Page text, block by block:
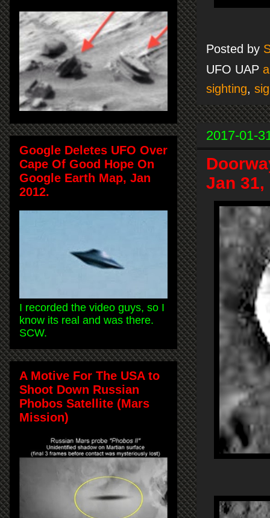
Posted by
UFO UAP
sighting,
2017-01-
Jan 31,
Google Deletes UFO Over
Cape Of Good Hope On
Google Earth Map, Jan
2012.
I recorded the video guys, so I
know its real and was there.
SCW.
A Motive For The USA to
Shoot Down Russian
Phobos Satellite (Mars
Mission)